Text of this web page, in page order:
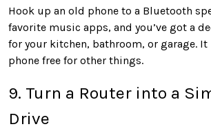
Hook up an old phone to a Bluetooth
favorite music apps, and you’ve got a
for your kitchen, bathroom, or garage. It
phone free for other things.
9. Turn a Router into a
Drive